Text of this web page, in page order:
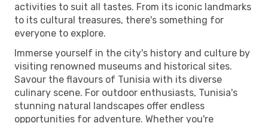
activities to suit all tastes. From its iconic landmarks
to its cultural treasures, there's something for
everyone to explore.
Immerse yourself in the city's history and culture by
visiting renowned museums and historical sites.
Savour the flavours of Tunisia with its diverse
culinary scene. For outdoor enthusiasts, Tunisia's
stunning natural landscapes offer endless
opportunities for adventure. Whether you're